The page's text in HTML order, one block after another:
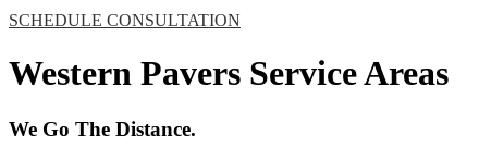
SCHEDULE CONSULTATION
Western Pavers Service Areas
We Go The Distance.​